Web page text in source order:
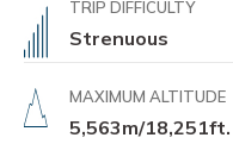
TRIP DIFFICULTY
Strenuous
MAXIMUM ALTITUDE
5,563m/18,251ft.